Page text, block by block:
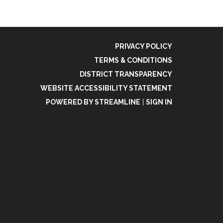
PRIVACY POLICY
TERMS & CONDITIONS
DISTRICT TRANSPARENCY
WEBSITE ACCESSIBILITY STATEMENT
POWERED BY STREAMLINE
SIGN IN